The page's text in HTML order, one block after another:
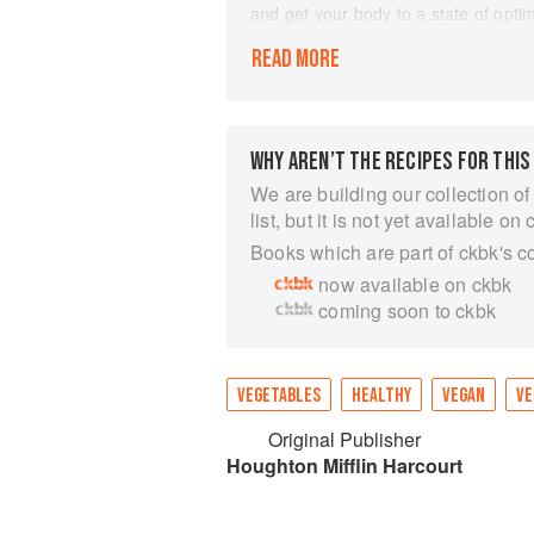
and get your body to a state of
program, laid out day by day with
lifestyle. Kim-Julie introduces you
to life with her gorgeous
based foods and its achievable 28-
goals of health and well-being.
READ MORE
WHY AREN’T THE RECIPES FOR
We are building our collection
list, but it is not yet available on
Books which are part of ckbk's
now available on ckbk
coming soon to ckbk
VEGETABLES HEALTHY VEGAN
Original Publisher
Houghton Mifflin Harcourt